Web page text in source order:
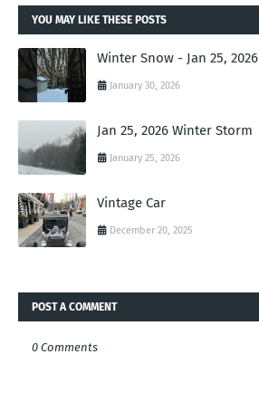
YOU MAY LIKE THESE POSTS
Winter Snow - Jan 25, 2026
January 30, 2026
Jan 25, 2026 Winter Storm
January 25, 2026
Vintage Car
December 20, 2025
POST A COMMENT
0 Comments